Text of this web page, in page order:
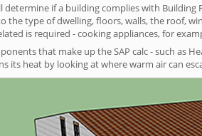
determine if a building complies with
the type of dwelling, floors, walls, the roof,
is required - cooking appliances, for
that make up the SAP calc - such as
its heat by looking at where warm air can